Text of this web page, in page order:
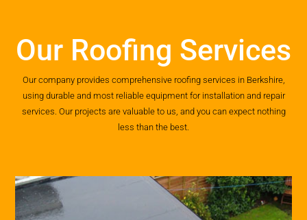
Our Roofing Services
Our company provides comprehensive roofing services in Berkshire,
using durable and most reliable equipment for installation and repair
services. Our projects are valuable to us, and you can expect nothing
less than the best.